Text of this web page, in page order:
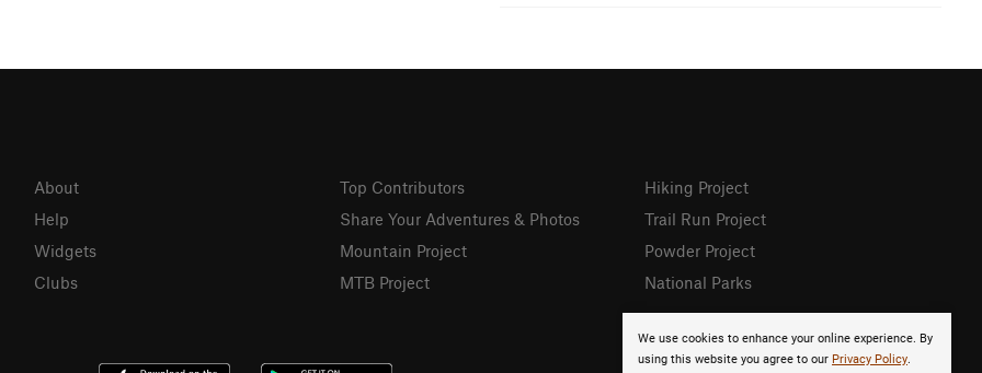
We use cookies to enhance your online experience. By
using this website you agree to our Privacy Policy.
About
Help
Widgets
Clubs
Top Contributors
Share Your Adventures & Photos
Mountain Project
MTB Project
Hiking Project
Trail Run Project
Powder Project
National Parks